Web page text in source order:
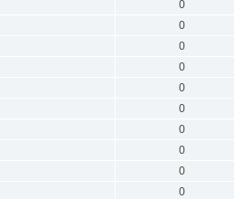
0
0
0
0
0
0
0
0
0
0